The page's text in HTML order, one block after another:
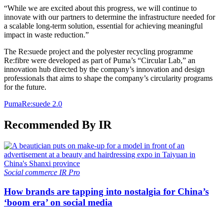
“While we are excited about this progress, we will continue to
innovate with our partners to determine the infrastructure needed for
a scalable long-term solution, essential for achieving meaningful
impact in waste reduction.”
The Re:suede project and the polyester recycling programme
Re:fibre were developed as part of Puma’s “Circular Lab,” an
innovation hub directed by the company’s innovation and design
professionals that aims to shape the company’s circularity programs
for the future.
PumaRe:suede 2.0
Recommended By IR
Social commerce IR Pro
How brands are tapping into nostalgia for China’s
‘boom era’ on social media